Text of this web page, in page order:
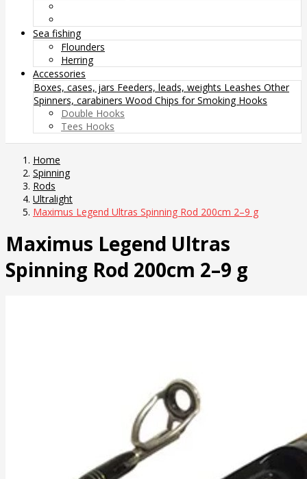
Sea fishing
Flounders
Herring
Accessories
Boxes, cases, jars Feeders, leads, weights Leashes Other
Spinners, carabiners Wood Chips for Smoking Hooks
Double Hooks
Tees Hooks
Home
Spinning
Rods
Ultralight
Maximus Legend Ultras Spinning Rod 200cm 2–9 g
Maximus Legend Ultras
Spinning Rod 200cm 2–9 g